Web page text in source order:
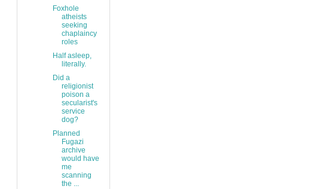
Foxhole
atheists
seeking
chaplaincy
roles
Half asleep,
literally.
Did a
religionist
poison a
secularist's
service
dog?
Planned
Fugazi
archive
would have
me
scanning
the ...